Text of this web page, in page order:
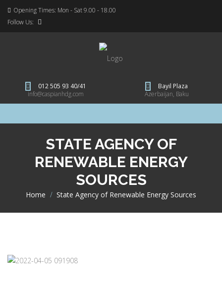
Opening Times: Mon - Sat 9.00 - 18.00
Follow Us:
012 505 93 40/41
info@caspianhdg.com
Bayil Plaza
Azerbaijan, Baku
STATE AGENCY OF
RENEWABLE ENERGY
SOURCES
Home >State Agency of Renewable Energy Sources